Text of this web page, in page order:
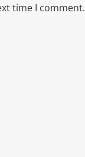
time I comment.